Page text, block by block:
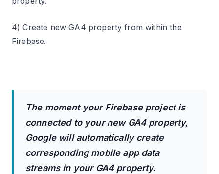
4) Create new GA4 property from within the
Firebase.
The moment your Firebase project is
connected to your new GA4 property,
Google will automatically create
corresponding mobile app data
streams in your GA4 property.